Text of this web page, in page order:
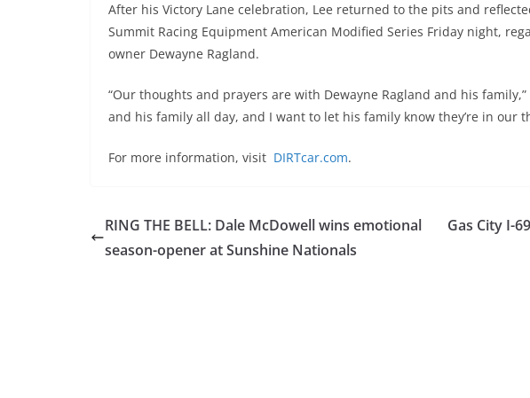
After his Victory Lane celebration, Lee returned to the pits and
Summit Racing Equipment American Modified Series Friday night,
owner Dewayne Ragland.
“Our thoughts and prayers are with Dewayne Ragland and his
and his family all day, and I want to let his family know they’re in our
For more information, visit DIRTcar.com.
RING THE BELL: Dale McDowell wins emotional
season-opener at Sunshine Nationals
Gas City I-